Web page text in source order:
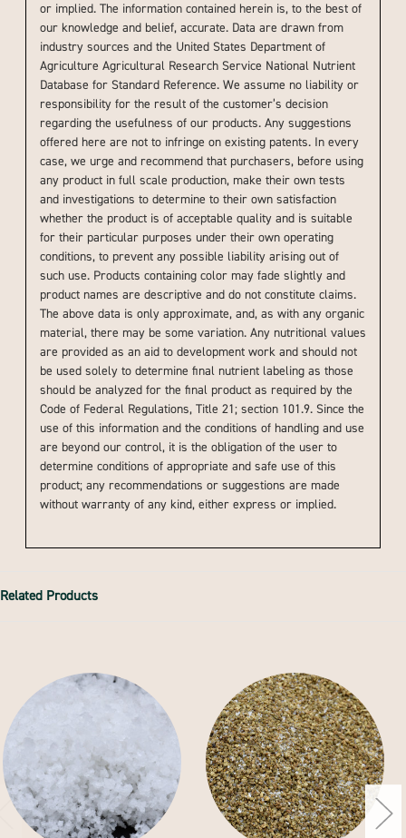
or implied. The information contained herein is, to the best of
our knowledge and belief, accurate. Data are drawn from
industry sources and the United States Department of
Agriculture Agricultural Research Service National Nutrient
Database for Standard Reference. We assume no liability or
responsibility for the result of the customer’s decision
regarding the usefulness of our products. Any suggestions
offered here are not to infringe on existing patents. In every
case, we urge and recommend that purchasers, before using
any product in full scale production, make their own tests
and investigations to determine to their own satisfaction
whether the product is of acceptable quality and is suitable
for their particular purposes under their own operating
conditions, to prevent any possible liability arising out of
such use. Products containing color may fade slightly and
product names are descriptive and do not constitute claims.
The above data is only approximate, and, as with any organic
material, there may be some variation. Any nutritional values
are provided as an aid to development work and should not
be used solely to determine final nutrient labeling as those
should be analyzed for the final product as required by the
Code of Federal Regulations, Title 21; section 101.9. Since the
use of this information and the conditions of handling and use
are beyond our control, it is the obligation of the user to
determine conditions of appropriate and safe use of this
product; any recommendations or suggestions are made
without warranty of any kind, either express or implied.
Related Products